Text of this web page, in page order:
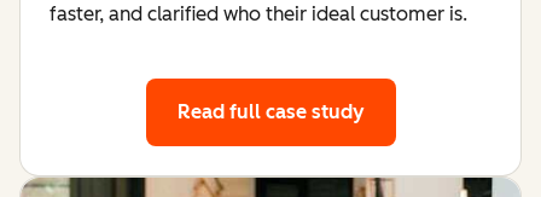
faster, and clarified who their ideal customer is.
Read full case study